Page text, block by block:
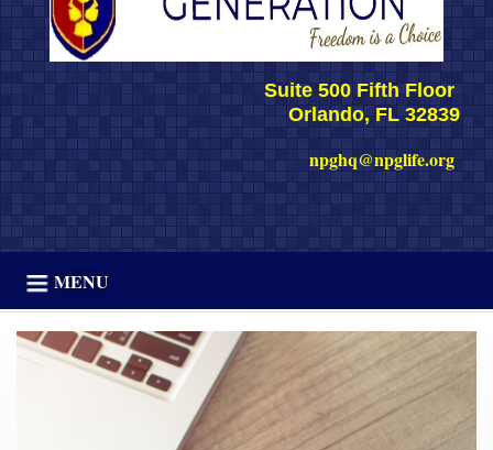
Suite 500 Fifth Floor
Orlando, FL 32839
npghq@npglife.org
MENU